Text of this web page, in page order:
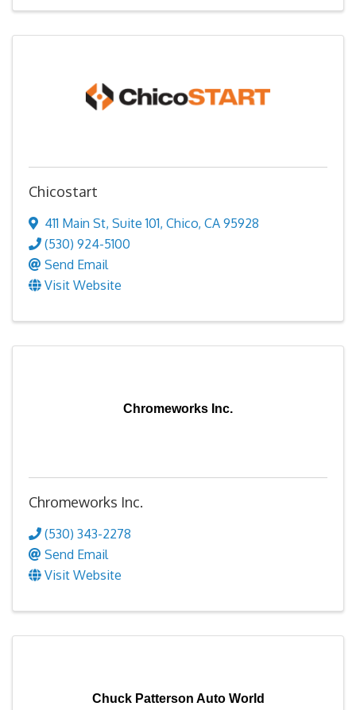
Chicostart
411 Main St, Suite 101, Chico, CA 95928
(530) 924-5100
Send Email
Visit Website
Chromeworks Inc.
Chromeworks Inc.
(530) 343-2278
Send Email
Visit Website
Chuck Patterson Auto World